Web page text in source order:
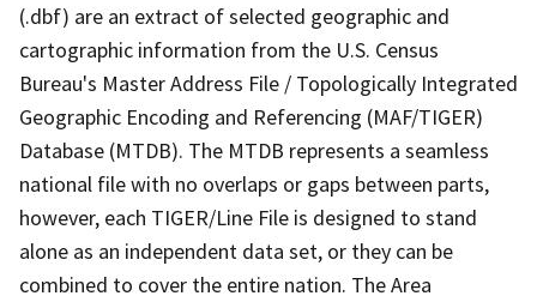
(.dbf) are an extract of selected geographic and
cartographic information from the U.S. Census
Bureau's Master Address File / Topologically Integrated
Geographic Encoding and Referencing (MAF/TIGER)
Database (MTDB). The MTDB represents a seamless
national file with no overlaps or gaps between parts,
however, each TIGER/Line File is designed to stand
alone as an independent data set, or they can be
combined to cover the entire nation. The Area